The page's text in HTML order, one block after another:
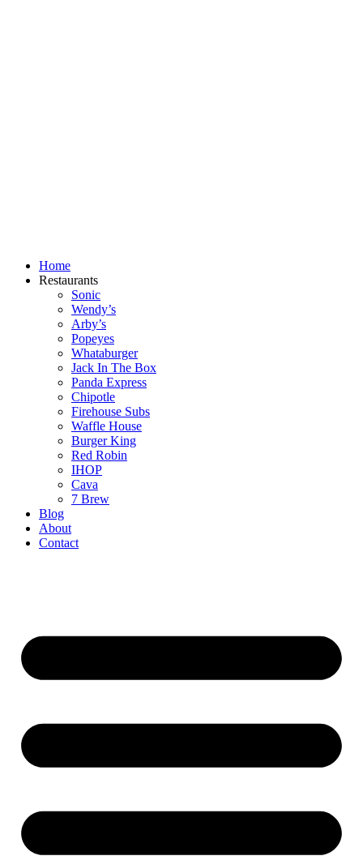
Home
Restaurants
Sonic
Wendy’s
Arby’s
Popeyes
Whataburger
Jack In The Box
Panda Express
Chipotle
Firehouse Subs
Waffle House
Burger King
Red Robin
IHOP
Cava
7 Brew
Blog
About
Contact